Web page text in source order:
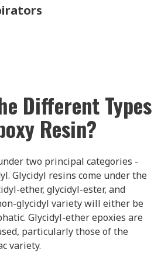
Different Types
Resin?
two principal categories -
Glycidyl resins come under the
ether, glycidyl-ester, and
glycidyl variety will either be
Glycidyl-ether epoxies are
particularly those of the
variety.